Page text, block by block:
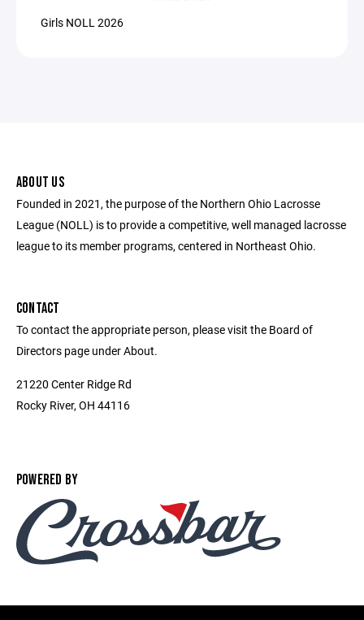
Girls NOLL 2026
ABOUT US
Founded in 2021, the purpose of the Northern Ohio Lacrosse
League (NOLL) is to provide a competitive, well managed lacrosse
league to its member programs, centered in Northeast Ohio.
CONTACT
To contact the appropriate person, please visit the Board of
Directors page under About.
21220 Center Ridge Rd
Rocky River, OH 44116
POWERED BY